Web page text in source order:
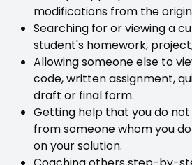
modifications from the
Searching for or viewing a
student's homework,
Allowing someone else to
code, written assignment,
draft or final form.
Getting help that you do
from someone whom you
on your solution.